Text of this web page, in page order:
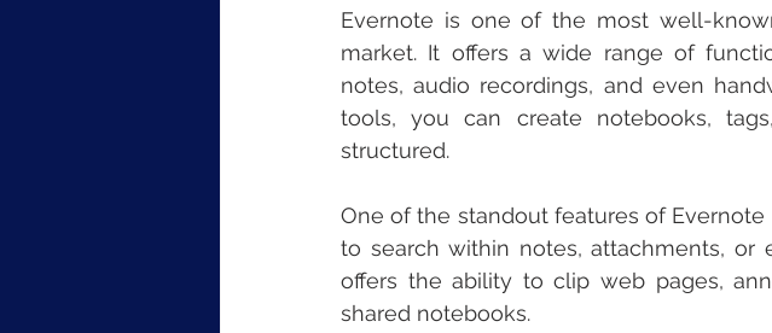
Evernote is one of the most well-
market. It offers a wide range of
notes, audio recordings, and even
tools, you can create notebooks,
structured.
One of the standout features of
to search within notes, attachments, or
offers the ability to clip web pages,
shared notebooks.